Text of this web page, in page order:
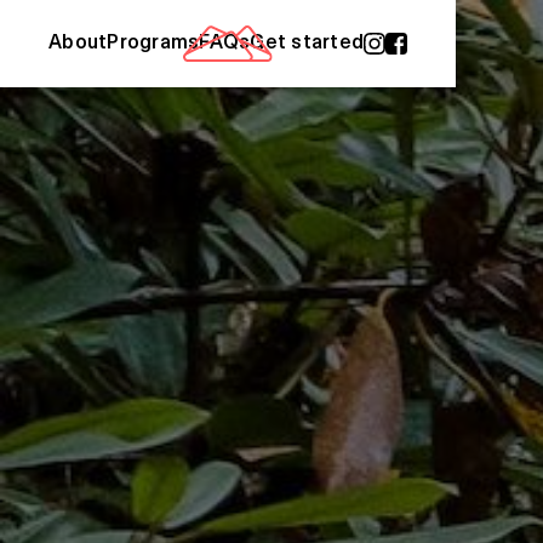
About ProgramsFAQsGet started